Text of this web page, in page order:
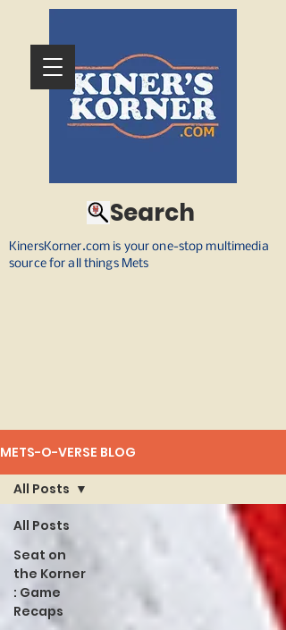
KinersKorner.com is your one-stop multimedia
source for all things Mets
Search
METS-O-VERSE BLOG
All Posts
Seat on
the Korner
: Game
Recaps
All Posts